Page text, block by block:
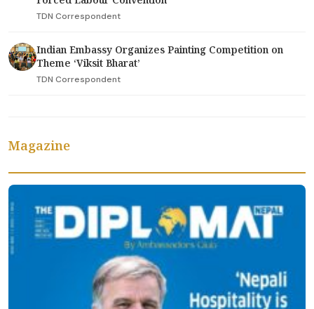
TDN Correspondent
Indian Embassy Organizes Painting Competition on
Theme ‘Viksit Bharat’
TDN Correspondent
Magazine